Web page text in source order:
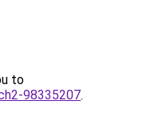
to
98335207.